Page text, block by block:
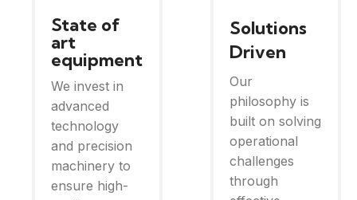
State of
art
equipment
We invest in
advanced
technology
and precision
machinery to
ensure high-
Solutions
Driven
Our
philosophy is
built on solving
operational
challenges
through